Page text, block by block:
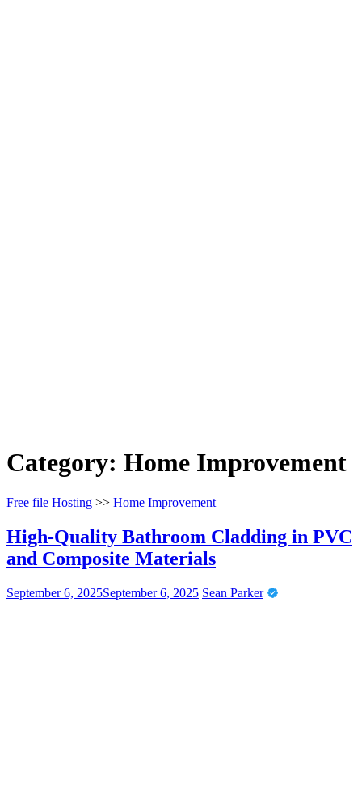
Category: Home Improvement
Free file Hosting >> Home Improvement
High-Quality Bathroom Cladding in PVC
and Composite Materials
September 6, 2025September 6, 2025 Sean Parker